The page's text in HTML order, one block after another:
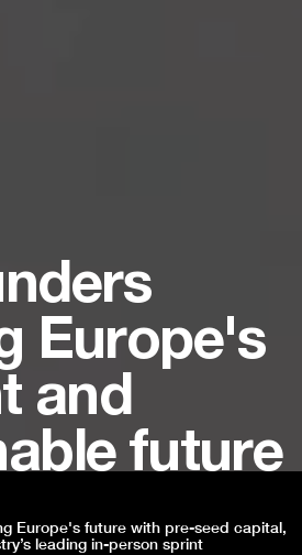
Europe's
and
future
Europe's future with pre-seed capital,
leading in-person sprint